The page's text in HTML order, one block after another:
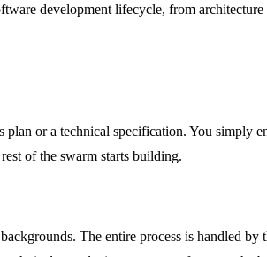
development lifecycle, from
or a technical specification. You simply
of the swarm starts building.
The entire process is handled